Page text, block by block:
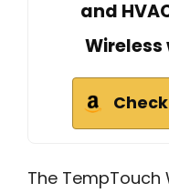
and
The TempTouch